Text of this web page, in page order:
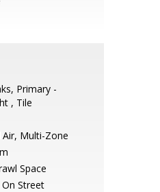
Primary -
, Tile
Air, Multi-Zone
Space
Street